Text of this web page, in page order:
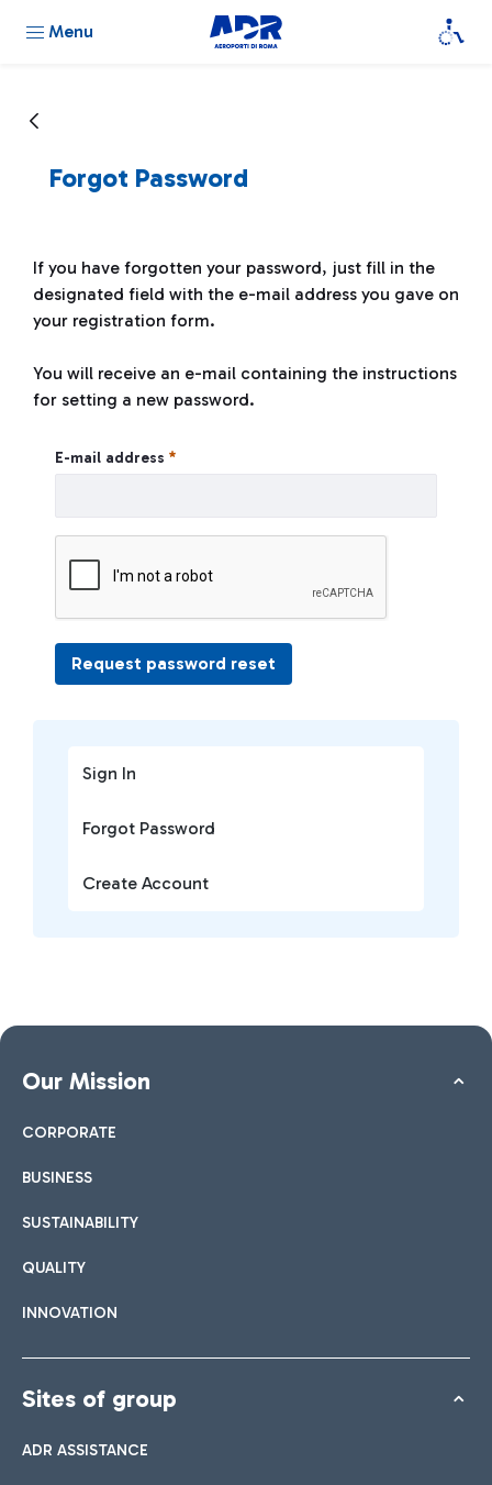
Menu
Sign In
Forgot Password
Create Account
Forgot Password
If you have forgotten your password, just fill in the
designated field with the e-mail address you gave on
your registration form.
You will receive an e-mail containing the instructions
for setting a new password.
Forgot Password
E-mail address
Request password reset
Our Mission
CORPORATE
BUSINESS
SUSTAINABILITY
QUALITY
INNOVATION
Sites of group
ADR ASSISTANCE